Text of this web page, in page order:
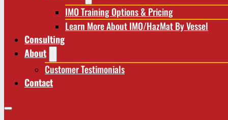
IMO Training Options & Pricing
Learn More About IMO/HazMat By Vessel
Consulting
About
Customer Testimonials
Contact